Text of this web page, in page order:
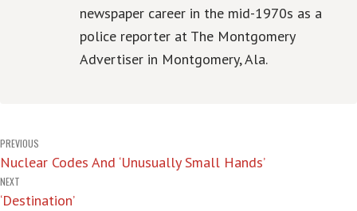
newspaper career in the mid-1970s as a
police reporter at The Montgomery
Advertiser in Montgomery, Ala.
Post
navigation
PREVIOUS
Nuclear Codes And ‘Unusually Small Hands’
NEXT
‘Destination’